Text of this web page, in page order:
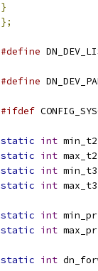
}
};
#define
#define
#ifdef
static int min_t2
static int max_t2
static int min_t3
static int max_t3
static int
static int
static int